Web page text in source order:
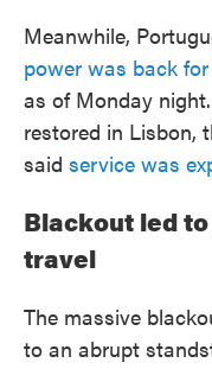
Meanwhile,
power was back
as of Monday
restored in Lisbon,
said service was
Blackout led
travel
The massive
to an abrupt